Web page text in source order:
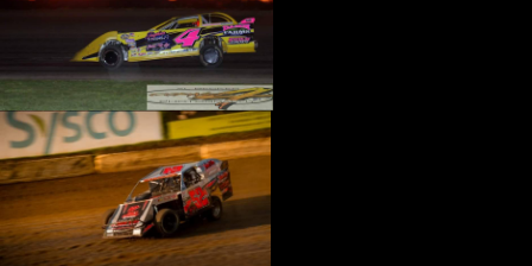
›
COAN
COKER TIRE
COLEMAN MACHINE
COMETIC GASKETS
COMP CAMS
›COMPETITION ENGINEERING
›COMPUTECH SYSTEMS
›CONROY BLEEDERS
›COOL SHIRT
›CORSA PERFORMANCE
COVERCRAFT
›CP PISTONS-CARRILLO
›CRANE